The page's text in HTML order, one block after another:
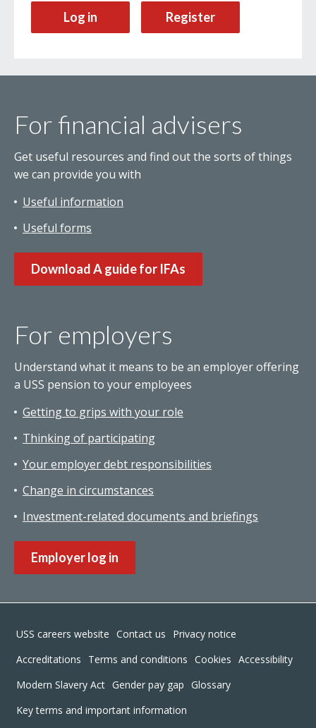
Log in Register
For financial advisers
Get useful resources and find out the sorts of things
we can provide you with
Useful information
Useful forms
Download A guide for IFAs
For employers
Understand what it means to be an employer offering
a USS pension to your employees
Getting to grips with your role
Thinking of participating
Your employer debt responsibilities
Change in circumstances
Investment-related documents and briefings
Employer log in
Footer
USS careers website Contact us
Privacy notice
Accreditations
Terms and conditions Cookies Accessibility
Modern Slavery Act Gender pay gap Glossary
Key terms and important information